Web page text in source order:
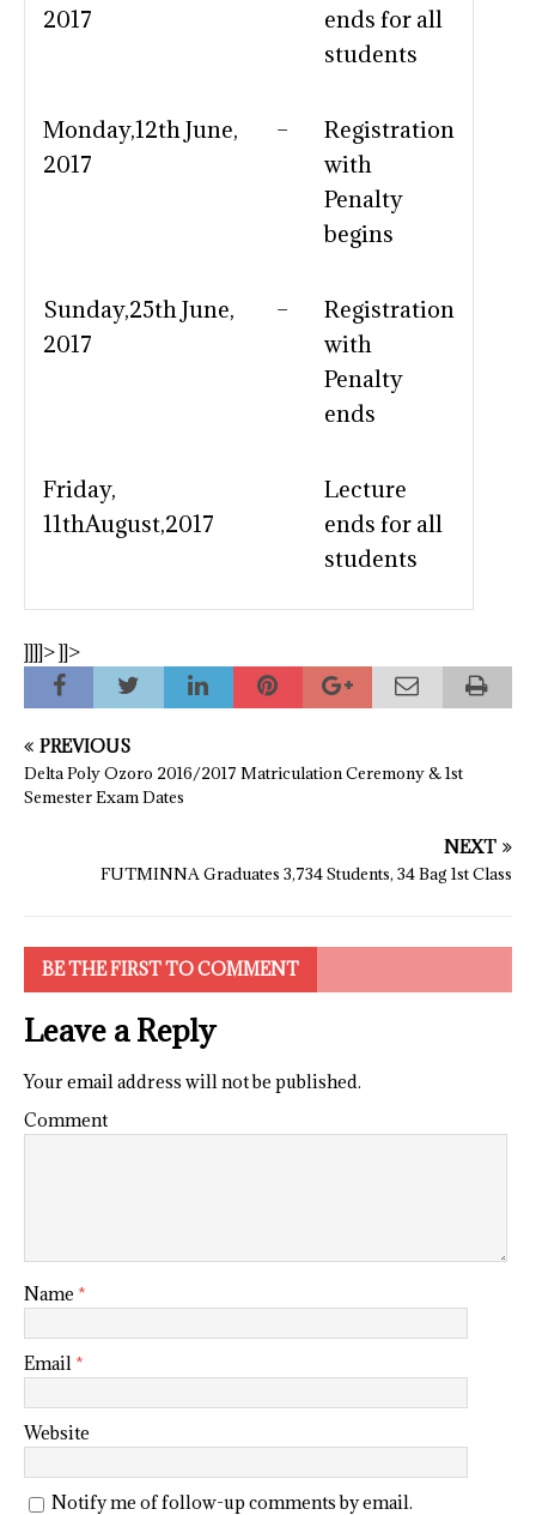
2017
ends for all
students
Monday,12th June,
2017
–
Registration
with
Penalty
begins
Sunday,25th June,
2017
–
Registration
with
Penalty
ends
Friday,
11thAugust,2017
Lecture
ends for all
students
]]]]>]]>
PREVIOUS
Delta Poly Ozoro 2016/2017 Matriculation Ceremony & 1st
Semester Exam Dates
NEXT
FUTMINNA Graduates 3,734 Students, 34 Bag 1st Class
BE THE FIRST TO COMMENT
Leave a Reply
Your email address will not be published.
Comment
Name *
Email *
Website
Notify me of follow-up comments by email.